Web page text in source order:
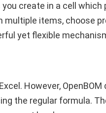
create in a cell
items, choose
yet flexible
However,
the regular formula.